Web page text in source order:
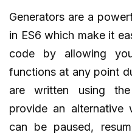
Generators are a
in ES6 which make it
code by allowing
functions at any point
are written using
provide an
can be paused,